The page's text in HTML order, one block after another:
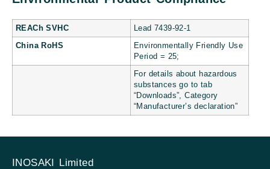
REACh SVHC Lead 7439-92-1
China RoHS
Environmentally Friendly Use
Period = 25;
For details about hazardous
substances go to tab
“Downloads”, Category
“Manufacturer’s declaration”
INOSAKI Limited